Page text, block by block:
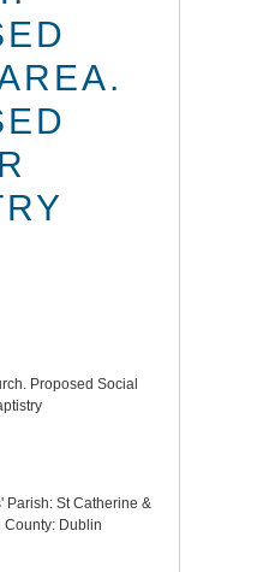
Proposed Social
Parish: St Catherine &
County: Dublin